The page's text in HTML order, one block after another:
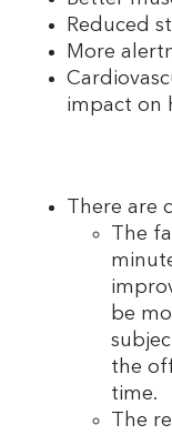
Reduced
More
impact on
There
The
be
the
time.
The